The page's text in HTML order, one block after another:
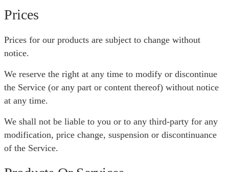
Prices
Prices for our products are subject to change without
notice.
We reserve the right at any time to modify or discontinue
the Service (or any part or content thereof) without notice
at any time.
We shall not be liable to you or to any third-party for any
modification, price change, suspension or discontinuance
of the Service.